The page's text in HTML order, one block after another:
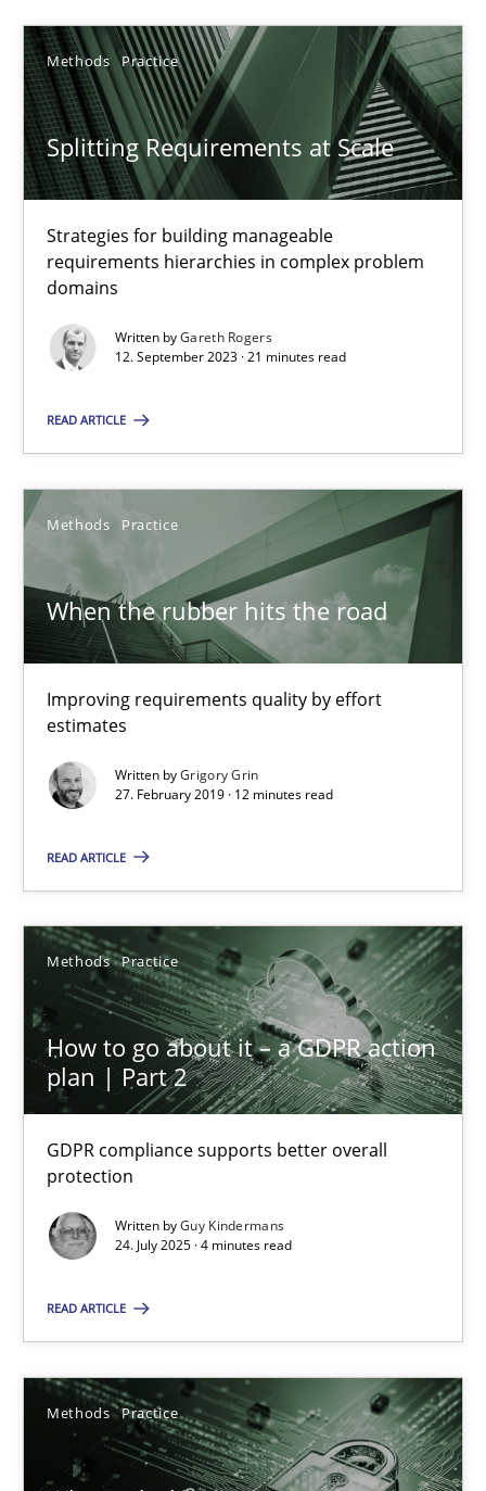
Methods Practice
Splitting Requirements at Scale
Strategies for building manageable
requirements hierarchies in complex problem
domains
Written byGareth Rogers
12. September 2023 · 21 minutes read
READ ARTICLE
Methods Practice
When the rubber hits the road
Improving requirements quality by effort
estimates
Written byGrigory Grin
27. February 2019 · 12 minutes read
READ ARTICLE
Methods Practice
How to go about it – a GDPR action
plan | Part 2
GDPR compliance supports better overall
protection
Written byGuy Kindermans
24. July 2025 · 4 minutes read
READ ARTICLE
Methods Practice
Fabrício Laguna
12.09.2017
Splitting Requirements at Scale
Strategies for building manageable requirements hierarchies
Methods Practice
Gareth Rogers
12.09.2023
21 minutes
When the rubber hits the road
Improving requirements quality by effort estimates
Grigory Grin
27.02.2019
12 minutes
How to go about it – a GDPR action plan | Part 2
GDPR compliance supports better overall protection
Methods Practice
Guy Kindermans
24.07.2025